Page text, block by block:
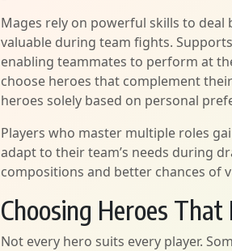
Mages rely on powerful skills to
valuable during team fights.
enabling teammates to perform at
choose heroes that complement
heroes solely based on personal
Players who master multiple roles
adapt to their team’s needs during
compositions and better chances of
Choosing Heroes
Not every hero suits every player.